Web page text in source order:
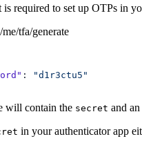
is required to set up OTPs in
tfa/generate
:
will contain the secret and an
in your authenticator app